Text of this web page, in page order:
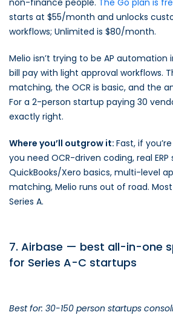
non-finance people. The Go plan is
starts at $55/month and unlocks
workflows; Unlimited is $80/month.
Melio isn’t trying to be AP automation
bill pay with light approval workflows.
matching, the OCR is basic, and the
For a 2-person startup paying 30
exactly right.
Where you’ll outgrow it: Fast, if
you need OCR-driven coding, real
QuickBooks/Xero basics, multi-level
matching, Melio runs out of road.
Series A.
7. Airbase — best all-in-one
for Series A-C startups
Best for: 30-150 person startups